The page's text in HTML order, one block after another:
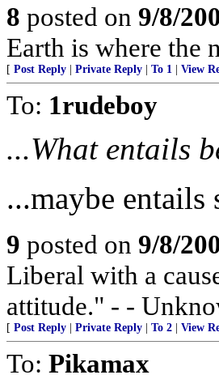
8 posted on 9/8/
Earth is where the
[ Post Reply Private Reply To 1 View
To: 1rudeboy
...What entails
...maybe entails
9 posted on 9/8/
Liberal with a
attitude." - -
[ Post Reply Private Reply To 2 View
To: Pikamax